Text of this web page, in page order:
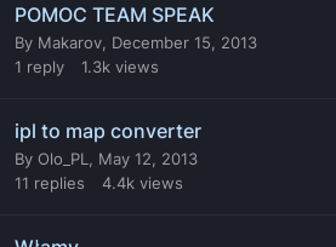
POMOC TEAM SPEAK
By Makarov December 15, 2013
1 reply 1.3k views
ipl to map converter
By Olo_PL
May 12, 2013
11 replies 4.4k views